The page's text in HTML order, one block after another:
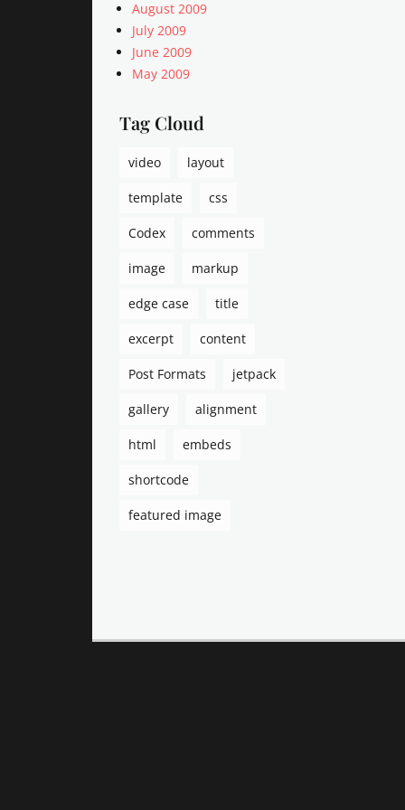
August 2009
July 2009
June 2009
May 2009
Tag Cloud
video layout
template css
Codex comments
image markup
edge case title
excerpt content
Post Formats jetpack
gallery alignment
html embeds
shortcode
featured image